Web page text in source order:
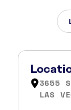
3655
LAS